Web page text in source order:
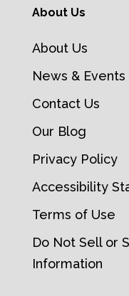
About Us
About Us
News & Events
Contact Us
Our Blog
Privacy Policy
Accessibility
Terms of Use
Do Not Sell or
Information